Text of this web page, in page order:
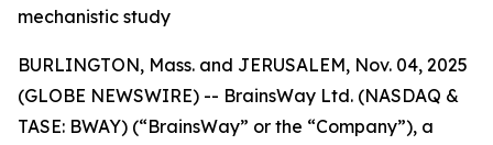
mechanistic study
BURLINGTON, Mass. and JERUSALEM, Nov. 04, 2025
(GLOBE NEWSWIRE) -- BrainsWay Ltd. (NASDAQ &
TASE: BWAY) (“BrainsWay” or the “Company”), a